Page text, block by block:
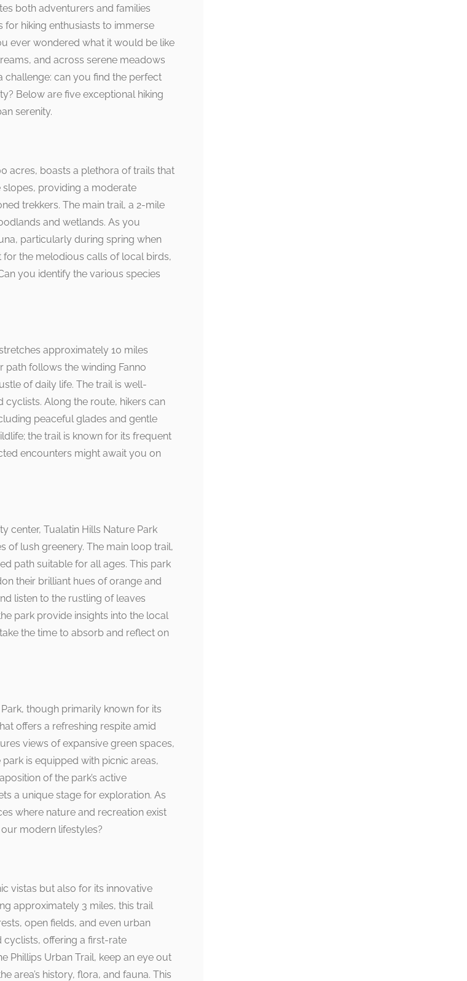
both adventurers and families
hiking enthusiasts to immerse
ever wondered what it would be like
and across serene meadows
can you find the perfect
Below are five exceptional hiking
serenity.
acres, boasts a plethora of trails that
slopes, providing a moderate
trekkers. The main trail, a 2-mile
and wetlands. As you
particularly during spring when
the melodious calls of local birds,
you identify the various species
approximately 10 miles
path follows the winding Fanno
of daily life. The trail is well-
cyclists. Along the route, hikers can
peaceful glades and gentle
the trail is known for its frequent
encounters might await you on
center, Tualatin Hills Nature Park
of lush greenery. The main loop trail,
path suitable for all ages. This park
their brilliant hues of orange and
listen to the rustling of leaves
park provide insights into the local
the time to absorb and reflect on
though primarily known for its
offers a refreshing respite amid
views of expansive green spaces,
is equipped with picnic areas,
of the park’s active
a unique stage for exploration. As
where nature and recreation exist
modern lifestyles?
vistas but also for its innovative
approximately 3 miles, this trail
open fields, and even urban
cyclists, offering a first-rate
Phillips Urban Trail, keep an eye out
area’s history, flora, and fauna. This